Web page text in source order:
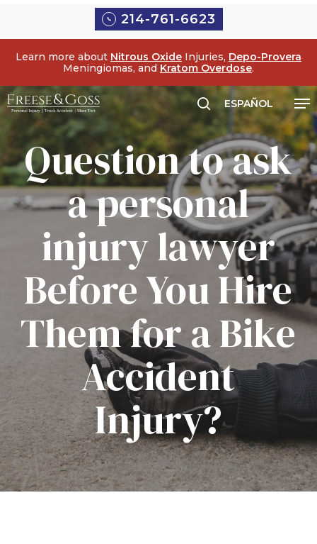
214-761-6623
Learn more about Nitrous Oxide Injuries, Depo-Provera
Meningiomas, and Kratom Overdose.
search
ESPAÑOL
Question to ask
a personal
injury lawyer
Before You Hire
Them for a Bike
Accident
Injury?